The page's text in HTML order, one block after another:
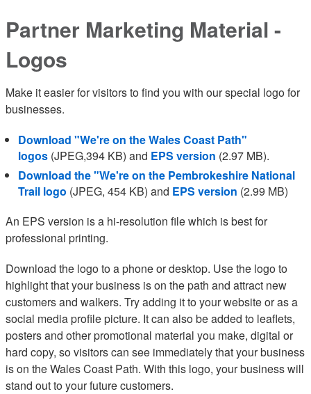
Partner Marketing Material -
Logos
Make it easier for visitors to find you with our special logo for
businesses.
Download "We're on the Wales Coast Path"
logos (JPEG,394 KB) and EPS version (2.97 MB).
Download the "We're on the Pembrokeshire National
Trail logo (JPEG, 454 KB) and EPS version (2.99 MB)
An EPS version is a hi-resolution file which is best for
professional printing.
Download the logo to a phone or desktop. Use the logo to
highlight that your business is on the path and attract new
customers and walkers. Try adding it to your website or as a
social media profile picture. It can also be added to leaflets,
posters and other promotional material you make, digital or
hard copy, so visitors can see immediately that your business
is on the Wales Coast Path. With this logo, your business will
stand out to your future customers.